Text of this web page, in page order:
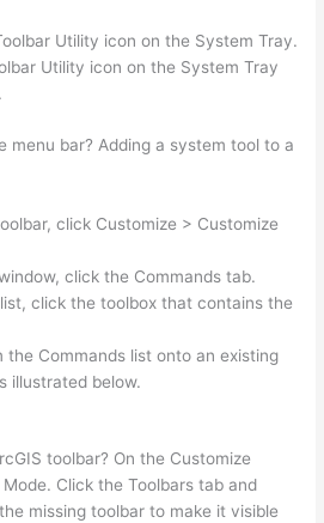
Utility icon on the System Tray.
Utility icon on the System Tray
menu bar? Adding a system tool to a
click Customize > Customize
click the Commands tab.
click the toolbox that contains the
the Commands list onto an existing
illustrated below.
toolbar? On the Customize
Click the Toolbars tab and
missing toolbar to make it visible